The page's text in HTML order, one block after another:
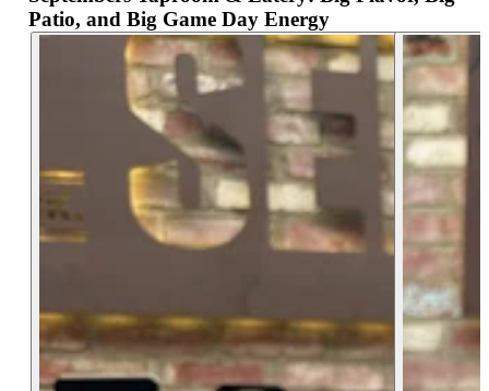
Patio, and Big Game Day Energy